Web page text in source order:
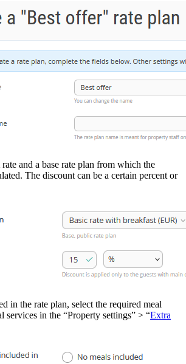
and a base rate plan from which the
The discount can be a certain percent or
in the rate plan, select the required meal
services in the “Property settings” > “Extra